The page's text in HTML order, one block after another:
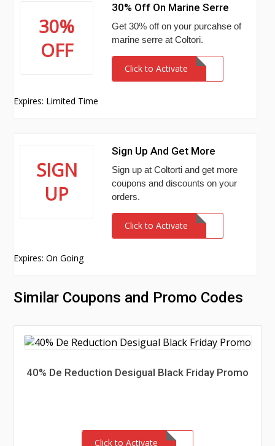
30%
OFF
30% Off On Marine Serre
Get 30% off on your purcahse of
marine serre at Coltori.
Click to Activate
Expires: Limited Time
SIGN
UP
Sign Up And Get More
Sign up at Coltorti and get more
coupons and discounts on your
orders.
Click to Activate
Expires: On Going
Similar Coupons and Promo Codes
40% De Reduction Desigual Black Friday Promo
Click to Activate